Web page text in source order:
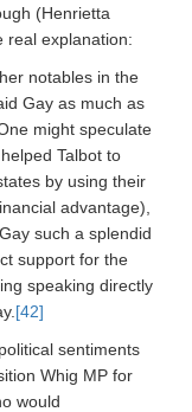
(Henrietta
real explanation:
notables in the
Gay as much as
might speculate
Talbot to
by using their
advantage),
such a splendid
support for the
speaking directly
[42]
sentiments
Whig MP for
would